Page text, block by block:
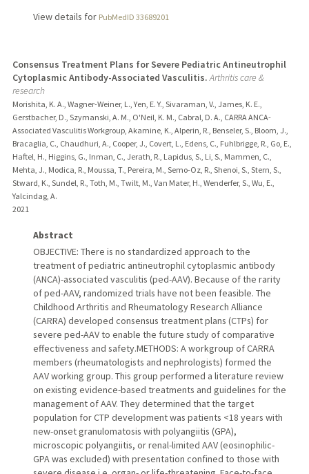
View details for PubMedID 33689201
Consensus Treatment Plans for Severe Pediatric Antineutrophil
Cytoplasmic Antibody-Associated Vasculitis. Arthritis care &
research
Morishita, K. A., Wagner-Weiner, L., Yen, E. Y., Sivaraman, V., James, K. E.,
Gerstbacher, D., Szymanski, A. M., O'Neil, K. M., Cabral, D. A., CARRA ANCA-
Associated Vasculitis Workgroup, Akamine, K., Alperin, R., Benseler, S., Bloom, J.,
Bracaglia, C., Chaudhuri, A., Cooper, J., Covert, L., Edens, C., Fuhlbrigge, R., Go, E.,
Haftel, H., Higgins, G., Inman, C., Jerath, R., Lapidus, S., Li, S., Mammen, C.,
Mehta, J., Modica, R., Moussa, T., Pereira, M., Semo-Oz, R., Shenoi, S., Stern, S.,
Stward, K., Sundel, R., Toth, M., Twilt, M., Van Mater, H., Wenderfer, S., Wu, E.,
Yalcindag, A.
2021
Abstract
OBJECTIVE: There is no standardized approach to the
treatment of pediatric antineutrophil cytoplasmic antibody
(ANCA)-associated vasculitis (ped-AAV). Because of the rarity
of ped-AAV, randomized trials have not been feasible. The
Childhood Arthritis and Rheumatology Research Alliance
(CARRA) developed consensus treatment plans (CTPs) for
severe ped-AAV to enable the future study of comparative
effectiveness and safety.METHODS: A workgroup of CARRA
members (rheumatologists and nephrologists) formed the
AAV working group. This group performed a literature review
on existing evidence-based treatments and guidelines for the
management of AAV. They determined that the target
population for CTP development was patients <18 years with
new-onset granulomatosis with polyangiitis (GPA),
microscopic polyangiitis, or renal-limited AAV (eosinophilic-
GPA was excluded) with presentation confined to those with